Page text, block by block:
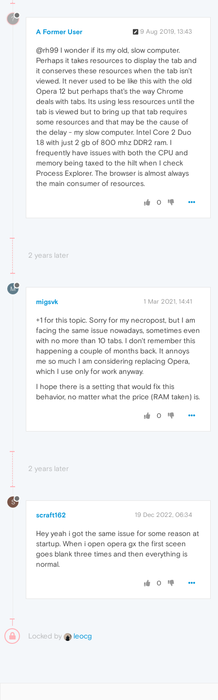
?
A Former User 9 Aug 2019, 13:43
@rh99 I wonder if its my old, slow computer.
Perhaps it takes resources to display the tab and
it conserves these resources when the tab isn't
viewed. It never used to be like this with the old
Opera 12 but perhaps that's the way Chrome
deals with tabs. Its using less resources until the
tab is viewed but to bring up that tab requires
some resources and that may be the cause of
the delay - my slow computer. Intel Core 2 Duo
1.8 with just 2 gb of 800 mhz DDR2 ram. I
frequently have issues with both the CPU and
memory being taxed to the hilt when I check
Process Explorer. The browser is almost always
the main consumer of resources.
0
2 years later
M
migsvk 1 Mar 2021, 14:41
+1 for this topic. Sorry for my necropost, but I am
facing the same issue nowadays, sometimes even
with no more than 10 tabs. I don't remember this
happening a couple of months back. It annoys
me so much I am considering replacing Opera,
which I use only for work anyway.
I hope there is a setting that would fix this
behavior, no matter what the price (RAM taken) is.
0
2 years later
S
scraft162 19 Dec 2022, 06:34
Hey yeah i got the same issue for some reason at
startup. When i open opera gx the first sceen
goes blank three times and then everything is
normal.
0
Locked by leocg